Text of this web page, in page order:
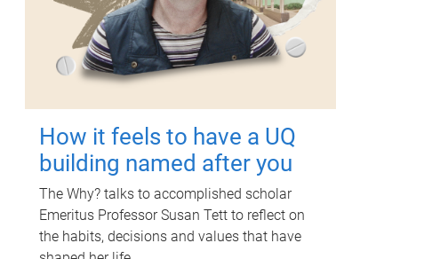
How it feels to have a UQ
building named after you
The Why? talks to accomplished scholar
Emeritus Professor Susan Tett to reflect on
the habits, decisions and values that have